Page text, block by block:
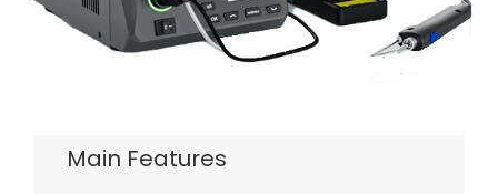
Main Features